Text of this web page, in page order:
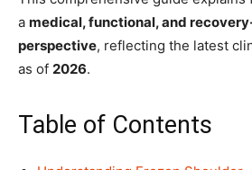
a medical, functional, and
perspective, reflecting the latest
as of 2026.
Table of Contents